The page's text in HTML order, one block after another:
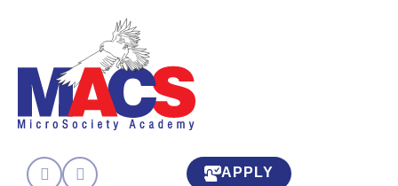
APPLY